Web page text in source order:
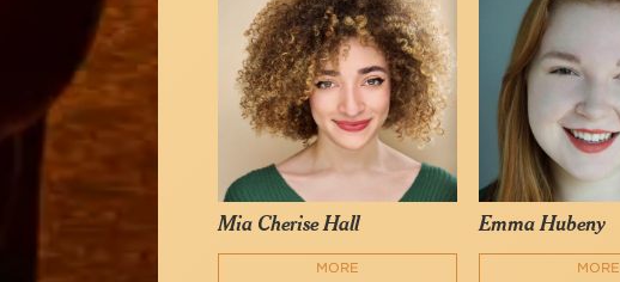
Mia Cherise Hall
MORE
Emma Hubeny
MORE